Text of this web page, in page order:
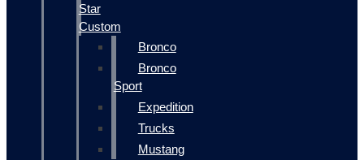
Star
Custom
Bronco
Bronco
Sport
Expedition
Trucks
Mustang